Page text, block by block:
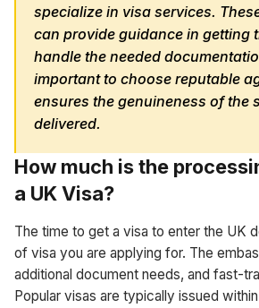
specialize in visa services.
can provide guidance in getting
handle the needed
important to choose reputable
ensures the genuineness of the
delivered.
How much is the
a UK Visa?
The time to get a visa to enter the UK
of visa you are applying for. The
additional document needs, and fast-
Popular visas are typically issued